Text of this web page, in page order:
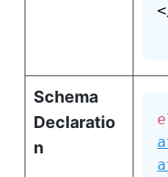
Schema
Declaratio
n